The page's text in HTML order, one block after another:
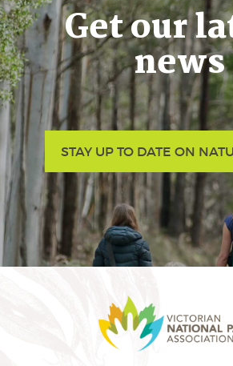
Get our
news
STAY UP TO DATE ON